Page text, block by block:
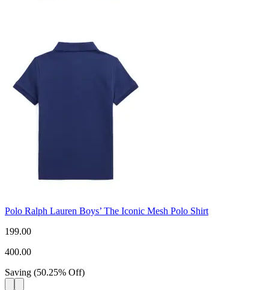
Polo Ralph Lauren Boys’ The Iconic Mesh Polo Shirt
199.00
400.00
Saving (50.25% Off)